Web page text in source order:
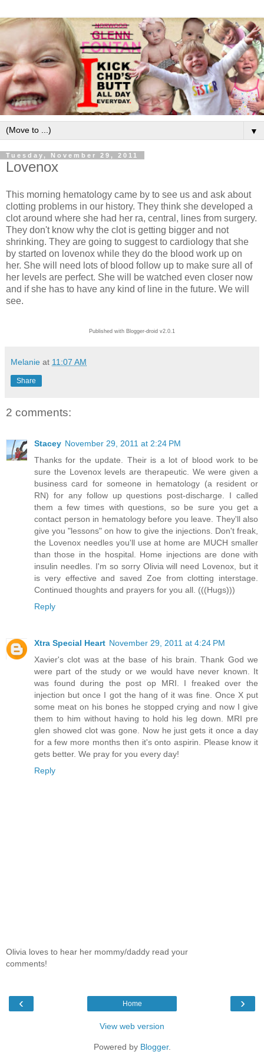
▼
Tuesday, November 29, 2011
Lovenox
This morning hematology came by to see us and ask about
clotting problems in our history. They think she developed a
clot around where she had her ra, central, lines from surgery.
They don't know why the clot is getting bigger and not
shrinking. They are going to suggest to cardiology that she
by started on lovenox while they do the blood work up on
her. She will need lots of blood follow up to make sure all of
her levels are perfect. She will be watched even closer now
and if she has to have any kind of line in the future. We will
see.
Published with Blogger-droid v2.0.1
Melanie at 11:07 AM
Share
2 comments:
Stacey November 29, 2011 at 2:24 PM
Thanks for the update. Their is a lot of blood work to be
sure the Lovenox levels are therapeutic. We were given a
business card for someone in hematology (a resident or
RN) for any follow up questions post-discharge. I called
them a few times with questions, so be sure you get a
contact person in hematology before you leave. They'll also
give you "lessons" on how to give the injections. Don't freak,
the Lovenox needles you'll use at home are MUCH smaller
than those in the hospital. Home injections are done with
insulin needles. I'm so sorry Olivia will need Lovenox, but it
is very effective and saved Zoe from clotting interstage.
Continued thoughts and prayers for you all. (((Hugs)))
Reply
Xtra Special Heart November 29, 2011 at 4:24 PM
Xavier's clot was at the base of his brain. Thank God we
were part of the study or we would have never known. It
was found during the post op MRI. I freaked over the
injection but once I got the hang of it was fine. Once X put
some meat on his bones he stopped crying and now I give
them to him without having to hold his leg down. MRI pre
glen showed clot was gone. Now he just gets it once a day
for a few more months then it's onto aspirin. Please know it
gets better. We pray for you every day!
Reply
Olivia loves to hear her mommy/daddy read your
comments!
‹ ›
Home
View web version
Powered by Blogger.